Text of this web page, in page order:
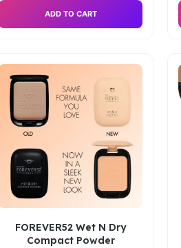
ADD TO CART
FOREVER52 Wet N Dry
Compact Powder